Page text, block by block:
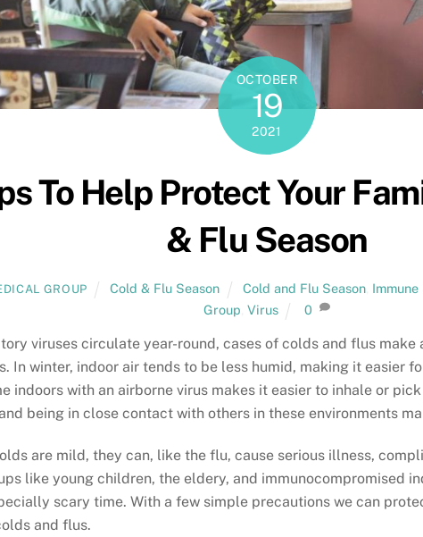
OCTOBER
19
2021
To Help Protect Your
& Flu Season
GROUP Cold & Flu Season Cold and Flu Season,
Group Virus 0
viruses circulate year-round, cases of colds and flus make
In winter, indoor air tends to be less humid, making it easier
indoors with an airborne virus makes it easier to inhale or
being in close contact with others in these environments
are mild, they can, like the flu, cause serious illness,
like young children, the eldery, and immunocompromised
scary time. With a few simple precautions we can
and flus.